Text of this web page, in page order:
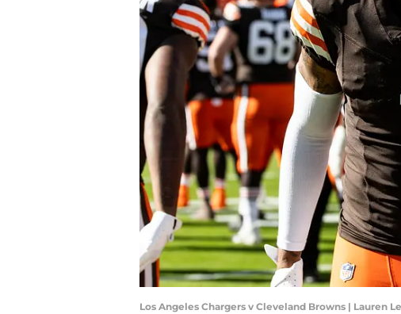
Los Angeles Chargers v Cleveland Browns | Lauren